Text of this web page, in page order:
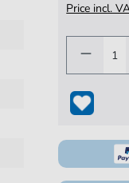
Price incl.